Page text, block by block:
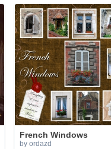
French Windows
by ordazd